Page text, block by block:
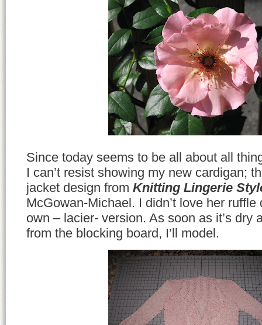
Since today seems to be all about all
I can’t resist showing my new cardigan;
jacket design from Knitting Lingerie
McGowan-Michael. I didn’t love her
own – lacier- version. As soon as it’s dry
from the blocking board, I’ll model.